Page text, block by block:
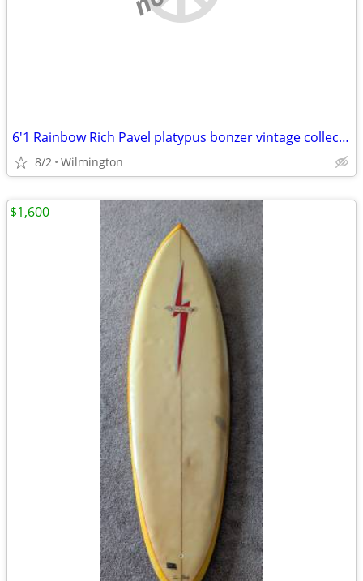
6'1 Rainbow Rich Pavel platypus bonzer vintage collectable surfboard
8/2 Wilmington
$1,600